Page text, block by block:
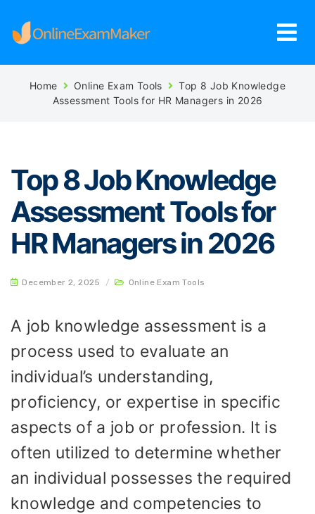
Home Online Exam Tools
Top 8 Job Knowledge
Assessment Tools for HR Managers in 2026
Top 8 Job Knowledge
Assessment Tools for
HR Managers in 2026
December 2, 2025 / Online Exam Tools
A job knowledge assessment is a
process used to evaluate an
individual’s understanding,
proficiency, or expertise in specific
aspects of a job or profession. It is
often utilized to determine whether
an individual possesses the required
knowledge and competencies to